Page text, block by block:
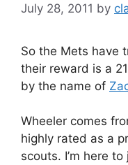
July 28, 2011 by
So the Mets have
their reward is a
by the name of
Wheeler comes
highly rated as a
scouts. I’m here